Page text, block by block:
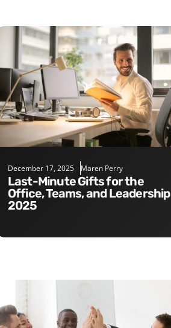
December 17, 2025 Maren Perry
Last-Minute Gifts for the
Office, Teams, and Leadership
2025